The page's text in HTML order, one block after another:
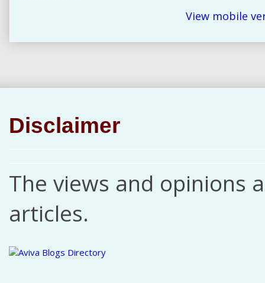
View mobile
Disclaimer
The views and opinions
articles.